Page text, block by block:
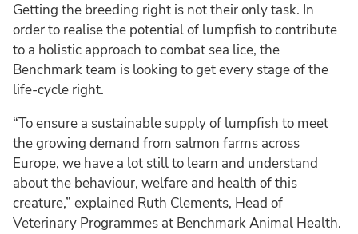
Getting the breeding right is not their only task. In
order to realise the potential of lumpfish to contribute
to a holistic approach to combat sea lice, the
Benchmark team is looking to get every stage of the
life-cycle right.
“To ensure a sustainable supply of lumpfish to meet
the growing demand from salmon farms across
Europe, we have a lot still to learn and understand
about the behaviour, welfare and health of this
creature,” explained Ruth Clements, Head of
Veterinary Programmes at Benchmark Animal Health.